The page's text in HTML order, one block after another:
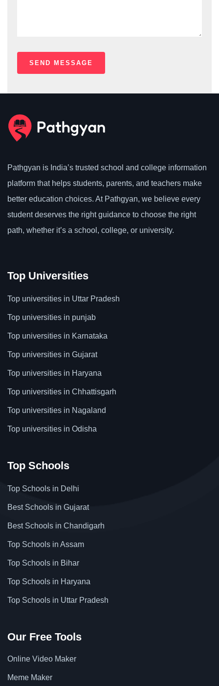
Pathgyan is India’s trusted school and college information
platform that helps students, parents, and teachers make
better education choices. At Pathgyan, we believe every
student deserves the right guidance to choose the right
path, whether it’s a school, college, or university.
Top Universities
Top universities in Uttar Pradesh
Top universities in punjab
Top universities in Karnataka
Top universities in Gujarat
Top universities in Haryana
Top universities in Chhattisgarh
Top universities in Nagaland
Top universities in Odisha
Top Schools
Top Schools in Delhi
Best Schools in Gujarat
Best Schools in Chandigarh
Top Schools in Assam
Top Schools in Bihar
Top Schools in Haryana
Top Schools in Uttar Pradesh
Our Free Tools
Online Video Maker
Meme Maker